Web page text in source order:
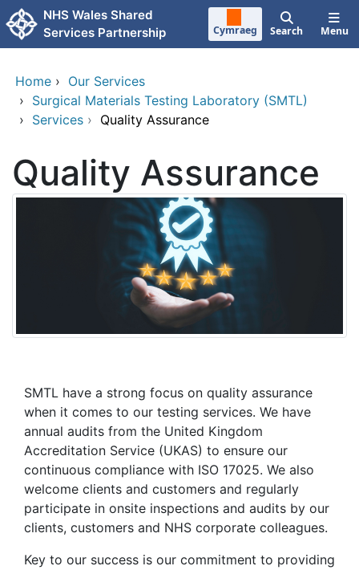
Skip to main content
NHS Wales Shared
Services Partnership
Cymraeg Search Menu
Home › Our Services
› Surgical Materials Testing Laboratory (SMTL)
› Services › Quality Assurance
Quality Assurance
SMTL have a strong focus on quality assurance
when it comes to our testing services. We have
annual audits from the United Kingdom
Accreditation Service (UKAS) to ensure our
continuous compliance with ISO 17025. We also
welcome clients and customers and regularly
participate in onsite inspections and audits by our
clients, customers and NHS corporate colleagues.
Key to our success is our commitment to providing